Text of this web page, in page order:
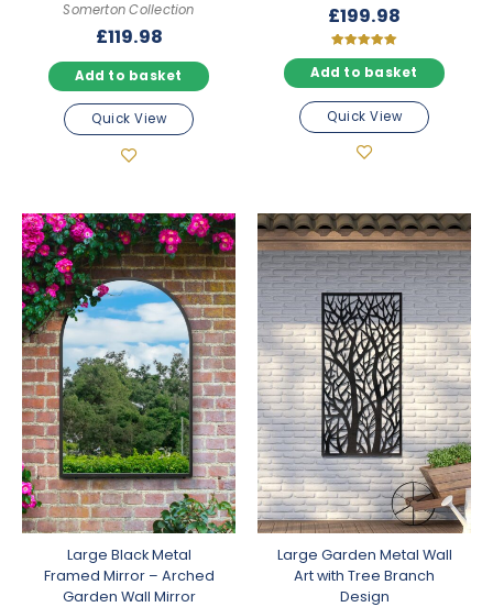
Somerton Collection
£119.98
Add to basket
Quick View
£199.98
Rated
5.00
out of 5
Add to basket
Quick View
Large Black Metal
Framed Mirror – Arched
Garden Wall Mirror
Large Garden Metal Wall
Art with Tree Branch
Design